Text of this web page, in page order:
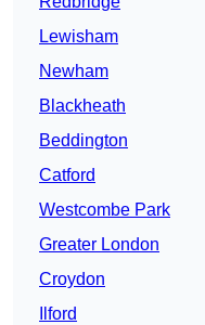
Lewisham
Newham
Blackheath
Beddington
Catford
Westcombe Park
Greater London
Croydon
Ilford